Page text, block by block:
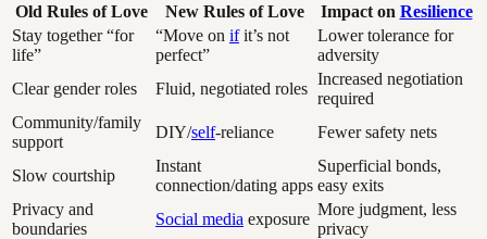
Old Rules of Love New Rules of Love Impact on Resilience
Stay together “for
life”
“Move on ifit’s not
perfect”
Lower tolerance for
adversity
Clear gender roles
Fluid, negotiated roles
Increased negotiation
required
Community/family
support
DIY/self-reliance Fewer safety nets
Slow courtship
Instant
connection/dating apps
Superficial bonds,
easy exits
Privacy and
boundaries
Social media exposure
More judgment, less
privacy